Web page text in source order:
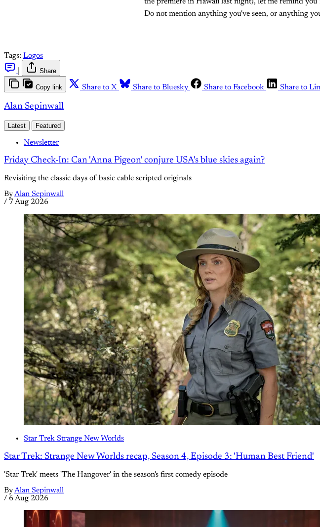
the premiere in Hawaii last night), let me remind
Do not mention anything you've seen, or anything
Tags: Logos
Share
Copy link Share to X Share to Bluesky Share to Facebook Share to
Alan Sepinwall
Latest Featured
Newsletter
Friday Check-In: Can 'Anna Pigeon' conjure USA's blue skies again?
Revisiting the classic days of basic cable scripted originals
ByAlan Sepinwall
/ 7 Aug 2026
Star Trek Strange New Worlds
Star Trek: Strange New Worlds recap, Season 4, Episode 3: 'Human Best Friend'
'Star Trek' meets 'The Hangover' in the season's first comedy episode
ByAlan Sepinwall
/ 6 Aug 2026